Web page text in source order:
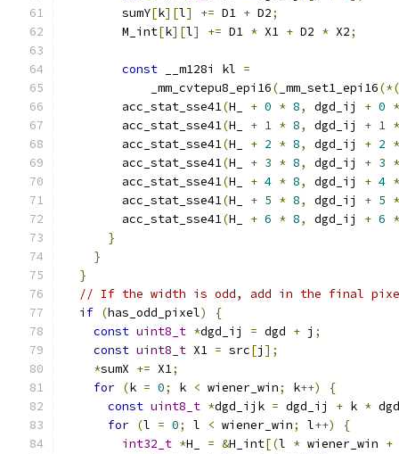
        sumY
[k][l] += D1 + D2;
        M_int
[k][l] += D1 * X1 + D2 * X2;
const __m128i kl =
            _mm_cvtepu8_epi16
( _mm_set1_epi16
        acc_stat_sse41
(H_ + 0 * 8, dgd_ij + 0 *
        acc_stat_sse41
(H_ + 1 * 8, dgd_ij + 1 *
        acc_stat_sse41
(H_ + 2 * 8, dgd_ij + 2 *
        acc_stat_sse41
(H_ + 3 * 8, dgd_ij + 3 *
        acc_stat_sse41
(H_ + 4 * 8, dgd_ij + 4 *
        acc_stat_sse41
(H_ + 5 * 8, dgd_ij + 5 *
        acc_stat_sse41
(H_ + 6 * 8, dgd_ij + 6 *
}
}
}
// If the width is odd, add in the final
if (has_odd_pixel)
{
const uint8_t *dgd_ij = dgd + j ;
const uint8_t X1 = src[j ];
*sumX += X1;
for (k = 0; k < wiener_win; k++)
{
const uint8_t *dgd_ijk = dgd_ij + k *
for (l = 0; l < wiener_win; l++)
{
int32_t *H_ = &H_int[(l * wiener_win +